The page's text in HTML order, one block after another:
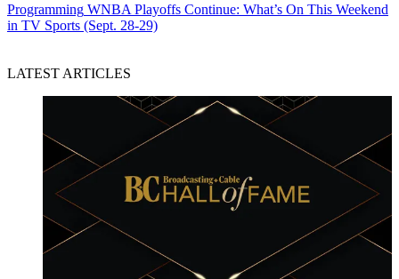
Programming WNBA Playoffs Continue: What’s On This Weekend
in TV Sports (Sept. 28-29)
LATEST ARTICLES